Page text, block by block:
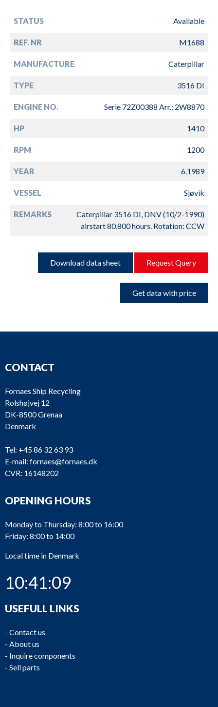
STATUS Available
REF. NR M1688
MANUFACTURE Caterpillar
TYPE 3516 DI
ENGINE NO. Serie 72Z00388 Arr.: 2W8870
HP 1410
RPM 1200
YEAR 6.1989
VESSEL Sjøvik
REMARKS
Caterpillar 3516 DI, DNV (10/2-1990)
airstart 80.800 hours. Rotation: CCW
Download data sheet Request Query
Get data with price
CONTACT
Fornaes Ship Recycling
Rolshøjvej 12
DK-8500 Grenaa
Denmark
Tel: +45 86 32 63 93
E-mail: fornaes@fornaes.dk
CVR: 16148202
OPENING HOURS
Monday to Thursday: 8:00 to 16:00
Friday: 8:00 to 14:00
Local time in Denmark
10:41:09
USEFULL LINKS
- Contact us
- About us
- Inquire components
- Sell parts